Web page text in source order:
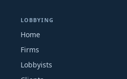
LOBBYING
Home
Firms
Lobbyists